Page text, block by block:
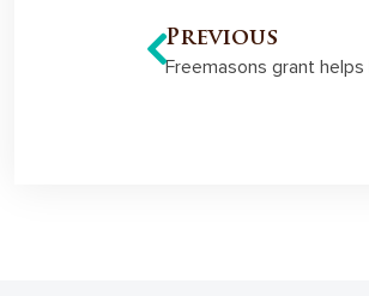
Previous
Freemasons grant